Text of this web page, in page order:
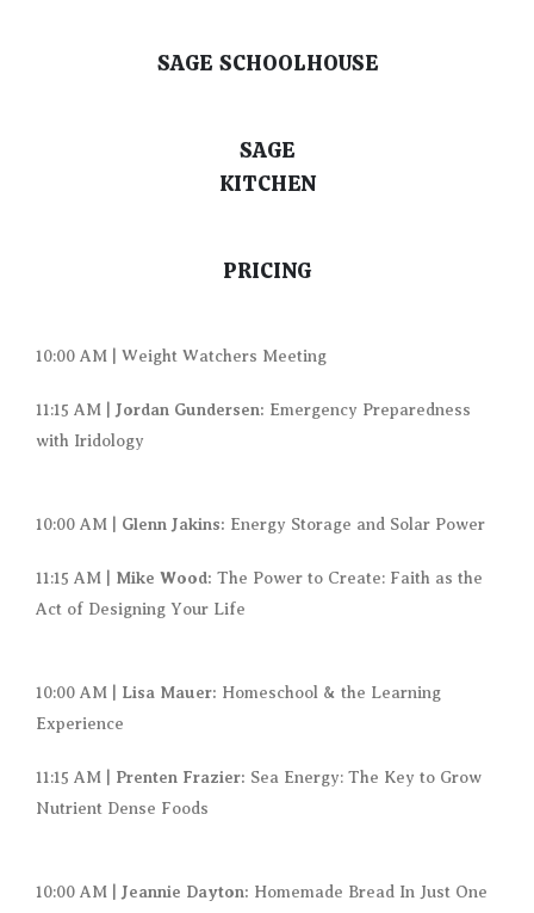
SAGE SCHOOLHOUSE
SAGE
KITCHEN
PRICING
10:00 AM | Weight Watchers Meeting
11:15 AM | Jordan Gundersen: Emergency Preparedness
with Iridology
10:00 AM | Glenn Jakins: Energy Storage and Solar Power
11:15 AM | Mike Wood: The Power to Create: Faith as the
Act of Designing Your Life
10:00 AM | Lisa Mauer: Homeschool & the Learning
Experience
11:15 AM | Prenten Frazier: Sea Energy: The Key to Grow
Nutrient Dense Foods
10:00 AM | Jeannie Dayton: Homemade Bread In Just One